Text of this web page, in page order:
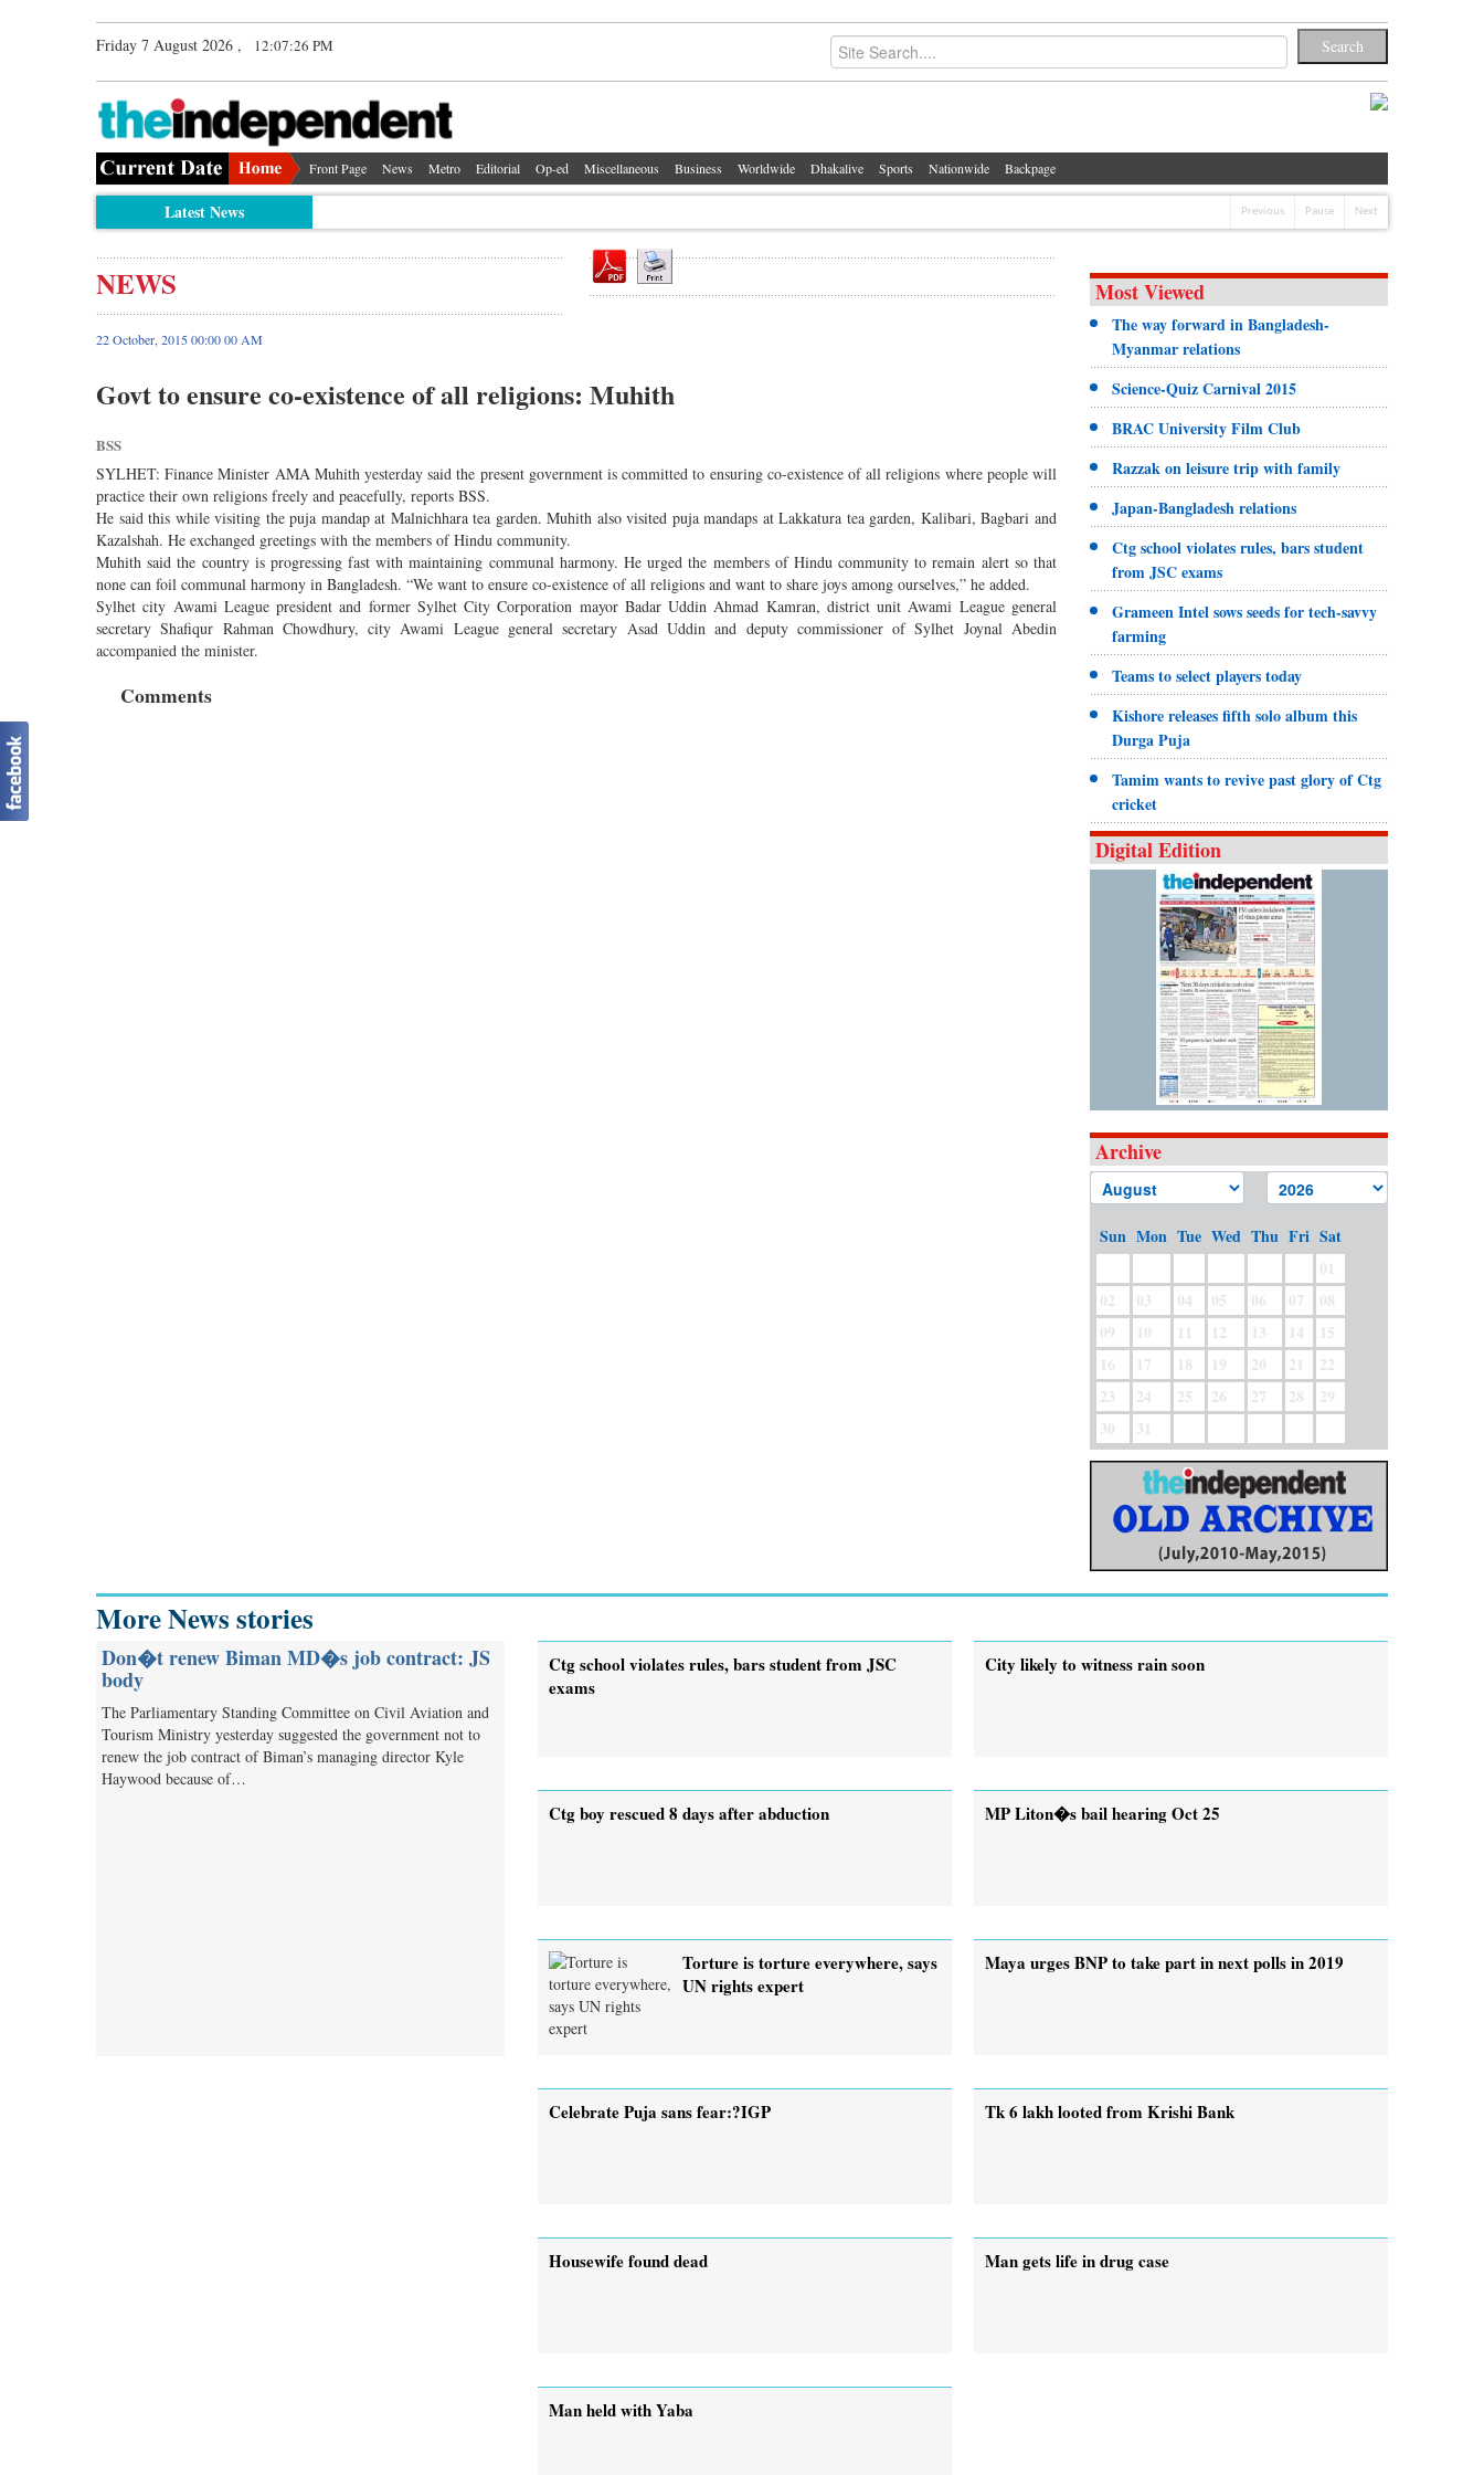
Friday 7 August 2026 , 12:07:26 PM
Front Page News Metro Editorial Op-ed Miscellaneous Business Worldwide Dhakalive Sports Nationwide Backpage
Latest News Previous Pause Next
NEWS
22 October, 2015 00:00 00 AM
Govt to ensure co-existence of all religions: Muhith
BSS
SYLHET: Finance Minister AMA Muhith yesterday said the present government is committed to ensuring co-existence of all religions where people will
practice their own religions freely and peacefully, reports BSS.
He said this while visiting the puja mandap at Malnichhara tea garden. Muhith also visited puja mandaps at Lakkatura tea garden, Kalibari, Bagbari and
Kazalshah. He exchanged greetings with the members of Hindu community.
Muhith said the country is progressing fast with maintaining communal harmony. He urged the members of Hindu community to remain alert so that
none can foil communal harmony in Bangladesh. “We want to ensure co-existence of all religions and want to share joys among ourselves,” he added.
Sylhet city Awami League president and former Sylhet City Corporation mayor Badar Uddin Ahmad Kamran, district unit Awami League general
secretary Shafiqur Rahman Chow­dhury, city Awami League general secretary Asad Uddin and deputy commissioner of Sylhet Joynal Abedin
accompanied the minister.
Comments
Most Viewed
The way forward in Bangladesh-
Myanmar relations
Science-Quiz Carnival 2015
BRAC University Film Club
Razzak on leisure trip with family
Japan-Bangladesh relations
Ctg school violates rules, bars student
from JSC exams
Grameen Intel sows seeds for tech-savvy
farming
Teams to select players today
Kishore releases fifth solo album this
Durga Puja
Tamim wants to revive past glory of Ctg
cricket
Digital Edition
Archive
Sun Mon Tue Wed Thu Fri Sat
01
02
03 04 05 06 07
08
09
10 11 12 13 14
15
16
17 18 19 20 21
22
23
24 25 26 27 28
29
30
31
More News stories
Don�t renew Biman MD�s job contract: JS
body
The Parliamentary Standing Committee on Civil Aviation and
Tourism Ministry yesterday suggested the government not to
renew the job contract of Biman’s managing director Kyle
Haywood because of…
Ctg school violates rules, bars student from JSC
exams
City likely to witness rain soon
Ctg boy rescued 8 days after abduction MP Liton�s bail hearing Oct 25
Torture is torture everywhere, says
UN rights expert
Maya urges BNP to take part in next polls in 2019
Celebrate Puja sans fear:?IGP Tk 6 lakh looted from Krishi Bank
Housewife found dead Man gets life in drug case
Man held with Yaba